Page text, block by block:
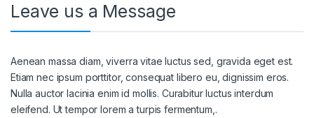
Leave us a Message
Aenean massa diam, viverra vitae luctus sed, gravida eget est.
Etiam nec ipsum porttitor, consequat libero eu, dignissim eros.
Nulla auctor lacinia enim id mollis. Curabitur luctus interdum
eleifend. Ut tempor lorem a turpis fermentum,.